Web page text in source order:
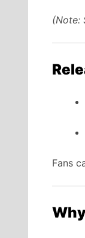
(Note:
Fans